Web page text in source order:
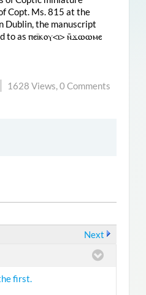
Copt. Ms. 815 at the
Dublin, the manuscript
to as ⲡⲉⲓ̈ⲕⲟⲩ<ⲓ> ⲛ̄ϫⲱⲱⲙⲉ
1628 Views,0 Comments
Next
first.